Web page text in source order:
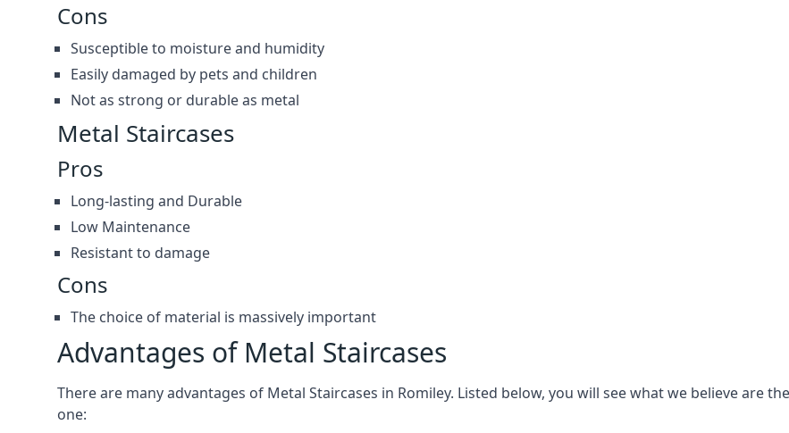
Cons
Susceptible to moisture and humidity
Easily damaged by pets and children
Not as strong or durable as metal
Metal Staircases
Pros
Long-lasting and Durable
Low Maintenance
Resistant to damage
Cons
The choice of material is massively important
Advantages of Metal Staircases
There are many advantages of Metal Staircases in Romiley. Listed below, you will see what we believe are
one: